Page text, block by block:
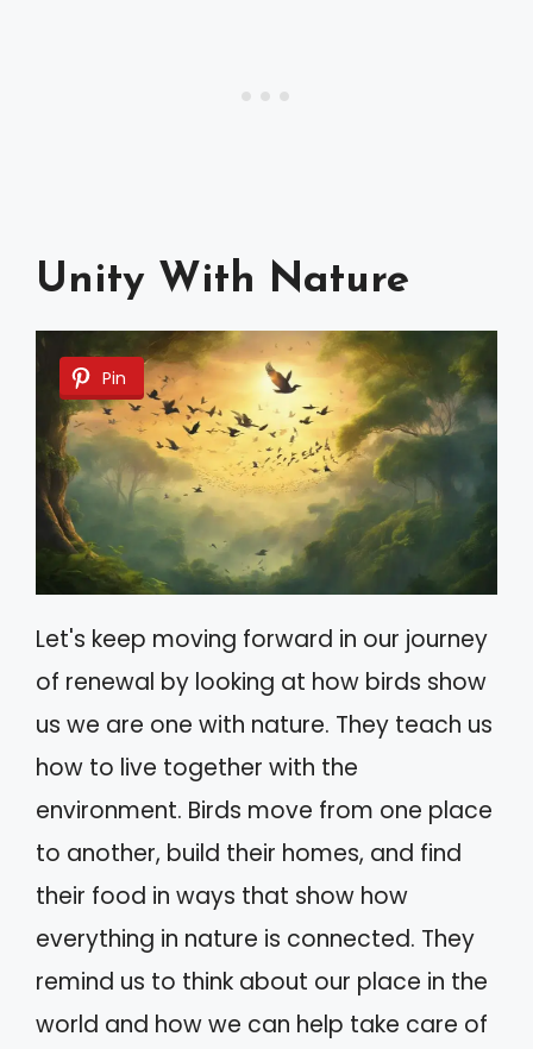
Unity With Nature
Pin
Let's keep moving forward in our journey
of renewal by looking at how birds show
us we are one with nature. They teach us
how to live together with the
environment. Birds move from one place
to another, build their homes, and find
their food in ways that show how
everything in nature is connected. They
remind us to think about our place in the
world and how we can help take care of